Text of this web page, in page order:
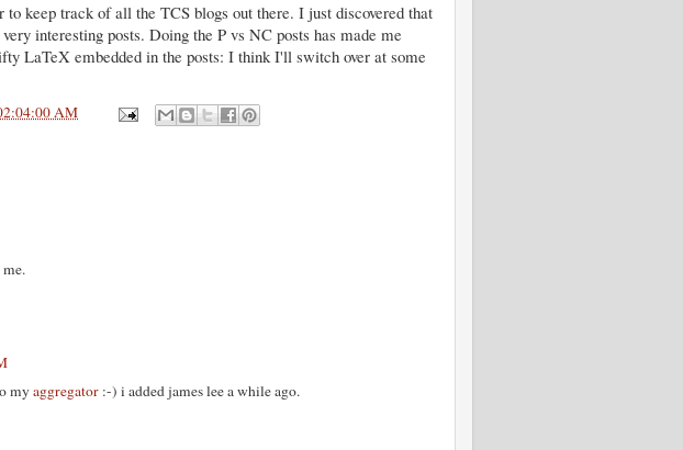
keep track of all the TCS blogs out there. I just discovered that
interesting posts. Doing the P vs NC posts has made me
LaTeX embedded in the posts: I think I'll switch over at some
AM
myaggregator :-) i added james lee a while ago.